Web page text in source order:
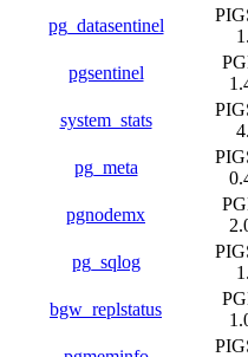
pg_datasentinel
pgsentinel
system_stats
pg_meta
pgnodemx
pg_sqlog
bgw_replstatus